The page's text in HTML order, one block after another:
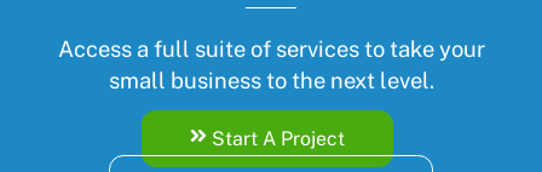
Access a full suite of services to take your
small business to the next level.
Start A Project